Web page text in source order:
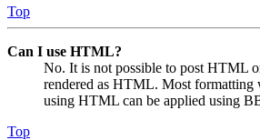
Top
Can I use HTML?
No. It is not possible to post HTML
rendered as HTML. Most formatting
using HTML can be applied using
Top